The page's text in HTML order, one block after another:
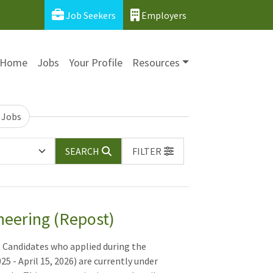
Job Seekers Employers
Home Jobs Your Profile Resources
Jobs
SEARCH
FILTER
(Repost)
who applied during the
- April 15, 2026) are currently under